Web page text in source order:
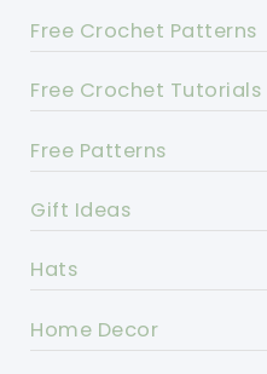
Free Crochet Patterns
Free Crochet Tutorials
Free Patterns
Gift Ideas
Hats
Home Decor